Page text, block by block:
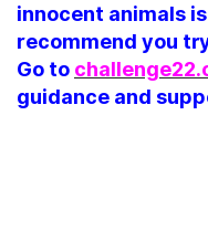
innocent animals
recommend you
Go to
guidance and